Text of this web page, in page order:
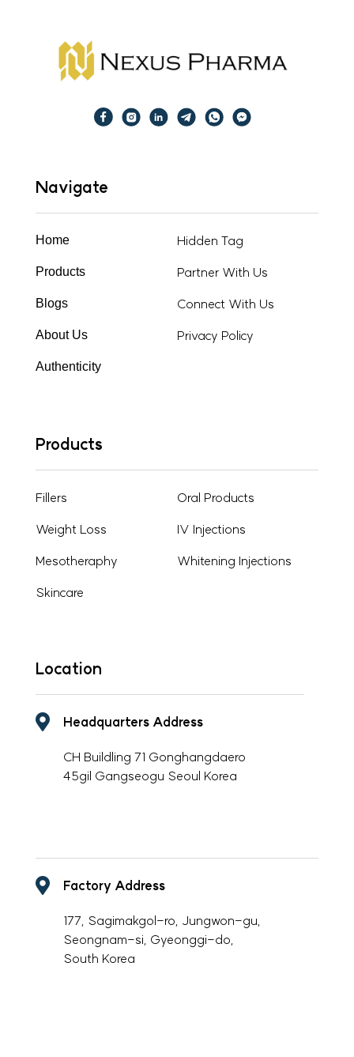
Navigate
Home
Products
Blogs
About Us
Authenticity
Hidden Tag
Partner With Us
Connect With Us
Privacy Policy
Products
Fillers
Weight Loss
Mesotheraphy
Skincare
Oral Products
IV Injections
Whitening Injections
Location
Headquarters Address
CH Buildling 71 Gonghangdaero
45gil Gangseogu Seoul Korea
Factory Address
177, Sagimakgol-ro, Jungwon-gu,
Seongnam-si, Gyeonggi-do,
South Korea